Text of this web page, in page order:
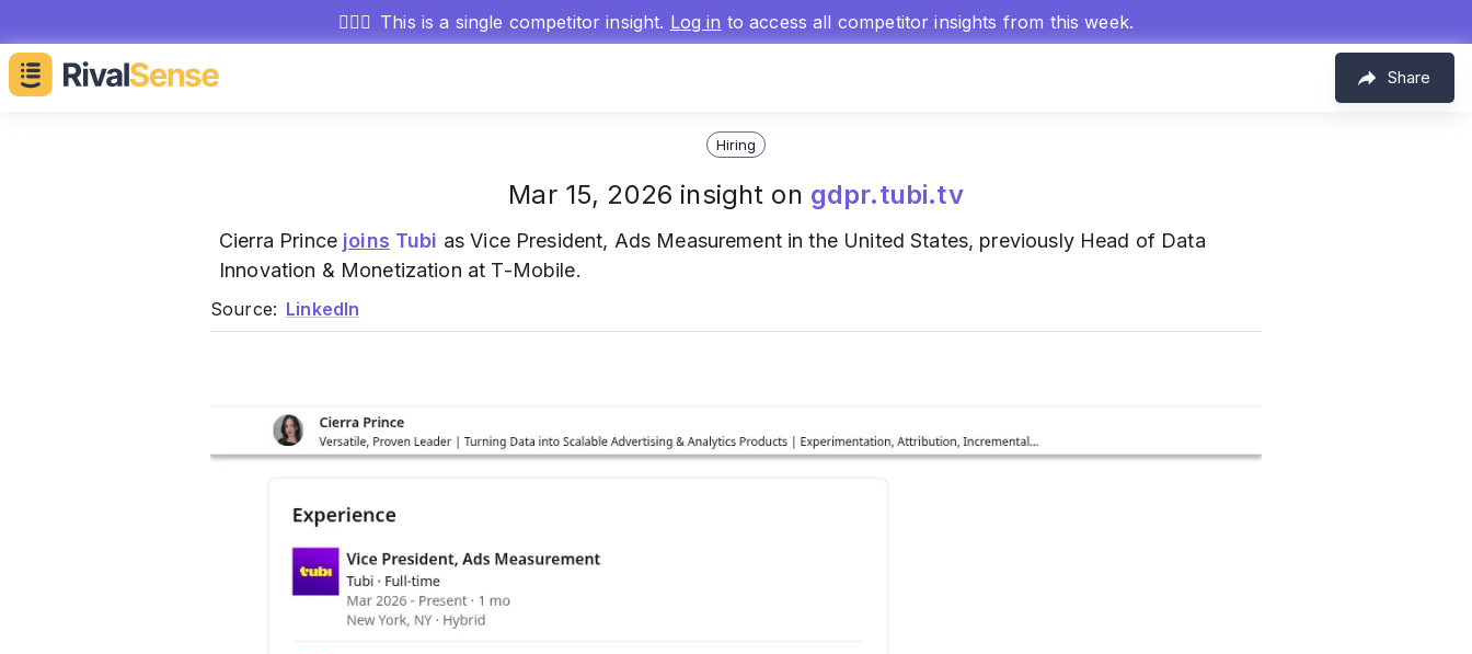
🕵🏻‍♂️ This is a single competitor insight. Log in to access all competitor insights from this week.
Share
Hiring
Mar 15, 2026 insight on gdpr.tubi.tv
Cierra Prince joins Tubi as Vice President, Ads Measurement in the United States, previously Head of Data
Innovation & Monetization at T-Mobile.
Source: LinkedIn